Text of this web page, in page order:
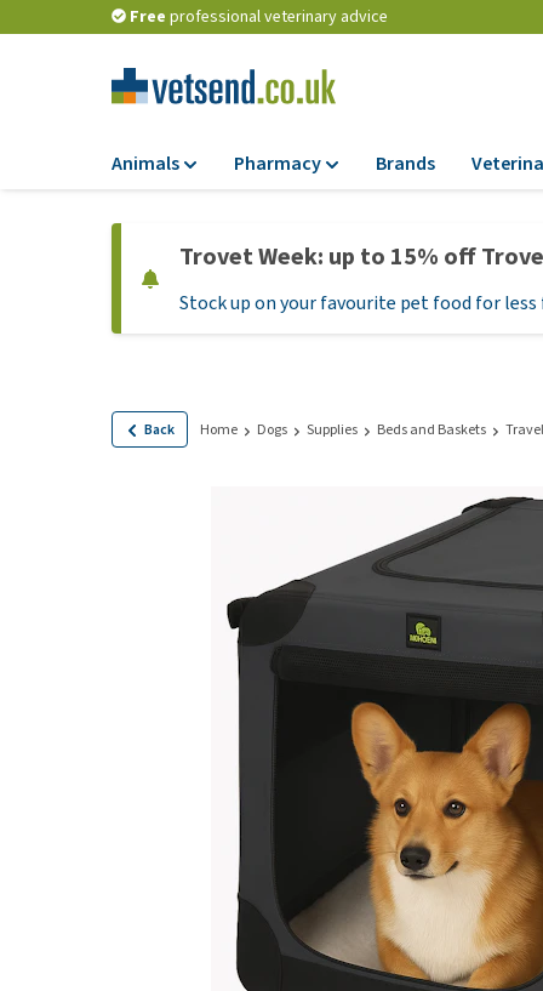
Free professional veterinary advice
Animals
Dry Food
Wet Food
Hypoallergenic
Pharmacy
Flea and tick
Medication and
Medical supplies
BARF
Puppy pharmacy
View all
Brands
Trovet Week: up to 15% off
Stock up on your favourite pet food for
Back Home Dogs Supplies Beds and Baskets